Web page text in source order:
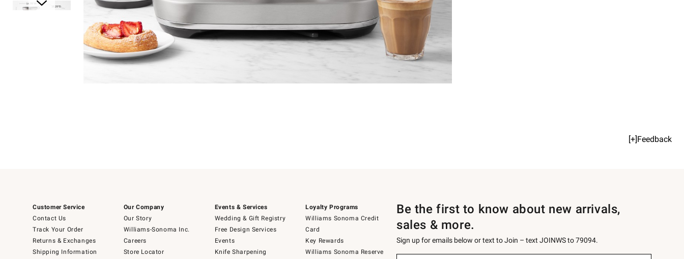
[+]Feedback
Customer Service
Contact Us
Track Your Order
Returns & Exchanges
Shipping Information
Our Company
Our Story
Williams-Sonoma Inc.
Careers
Store Locator
Events & Services
Wedding & Gift Registry
Free Design Services
Events
Knife Sharpening
Loyalty Programs
Williams Sonoma Credit
Card
Key Rewards
Williams Sonoma Reserve
Be the first to know about new arrivals,
sales & more.
Sign up for emails below or text to Join – text JOINWS to 79094.